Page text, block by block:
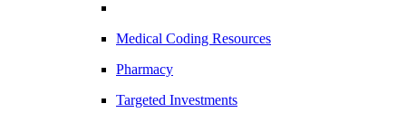
Medical Coding Resources
Pharmacy
Targeted Investments